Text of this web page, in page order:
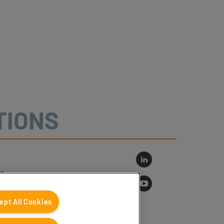
All Cookies